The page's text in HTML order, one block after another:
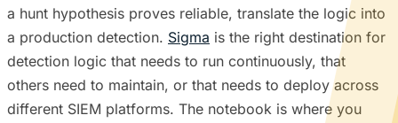
a hunt hypothesis proves reliable, translate the logic into
a production detection. Sigma is the right destination for
detection logic that needs to run continuously, that
others need to maintain, or that needs to deploy across
different SIEM platforms. The notebook is where you